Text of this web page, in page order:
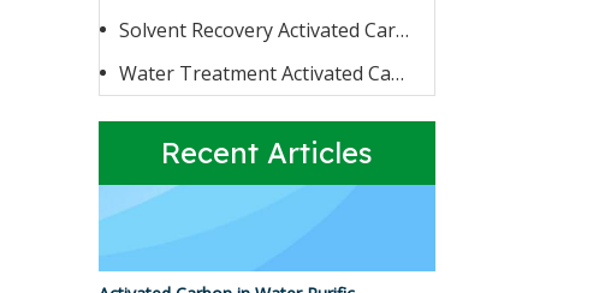
Solvent Recovery Activated Carbon
Water Treatment Activated Carbon
Recent Articles